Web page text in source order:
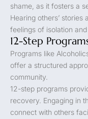
shame, as it fosters a
Hearing others’
feelings of isolation and
12-Step
Programs like
offer a structured
community.
12-step programs
recovery. Engaging in
connect with others